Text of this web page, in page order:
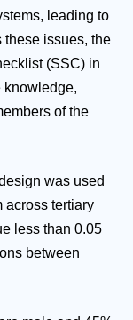
leading to
these issues, the
(SSC) in
knowledge,
of the
was used
across tertiary
less than 0.05
between